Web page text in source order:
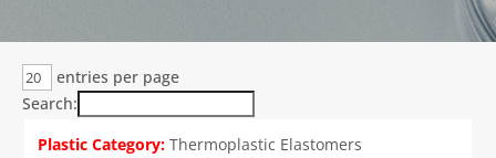
entries per page
Search:
Thermoplastic Elastomers